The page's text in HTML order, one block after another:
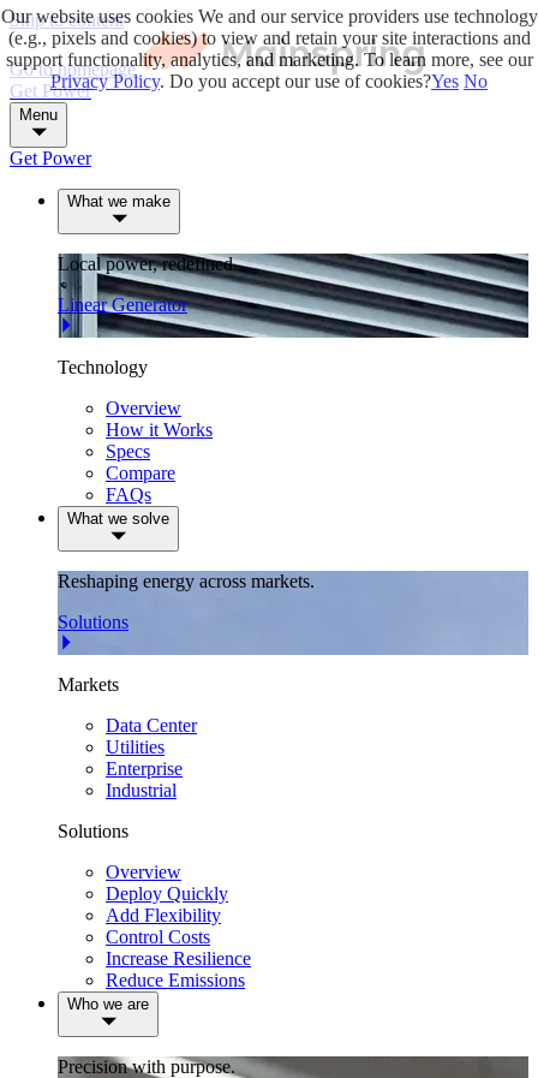
Skip to content
Go to homepage
Get Power
Menu
Get Power
What we make
Local power, redefined.
Linear Generator
Technology
Overview
How it Works
Specs
Compare
FAQs
What we solve
Reshaping energy across markets.
Solutions
Markets
Data Center
Utilities
Enterprise
Industrial
Solutions
Overview
Deploy Quickly
Add Flexibility
Control Costs
Increase Resilience
Reduce Emissions
Who we are
Precision with purpose.
Our website uses cookiesWe and our service providers use technology
(e.g., pixels and cookies) to view and retain your site interactions and
support functionality, analytics, and marketing. To learn more, see our
Privacy Policy. Do you accept our use of cookies?Yes No